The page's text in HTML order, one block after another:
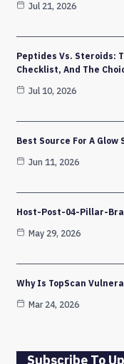
Jul 21, 2026
Peptides Vs. Steroids:
Checklist, And The
Jul 10, 2026
Best Source For A
Jun 11, 2026
Host-Post-04-Pillar-
May 29, 2026
Why Is TopScan
Mar 24, 2026
Subscribe To